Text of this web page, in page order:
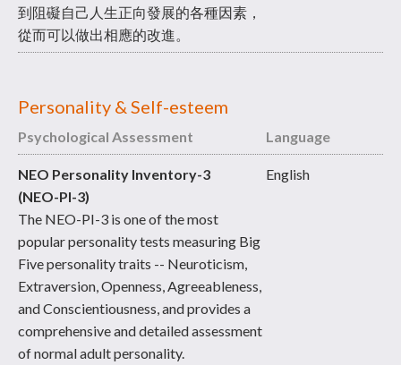
到阻礙自己人生正向發展的各種因素，
從而可以做出相應的改進。
Personality & Self-esteem
Psychological Assessment Language
NEO Personality Inventory-3
(NEO-PI-3)
The NEO-PI-3 is one of the most
popular personality tests measuring Big
Five personality traits -- Neuroticism,
Extraversion, Openness, Agreeableness,
and Conscientiousness, and provides a
comprehensive and detailed assessment
of normal adult personality.
English